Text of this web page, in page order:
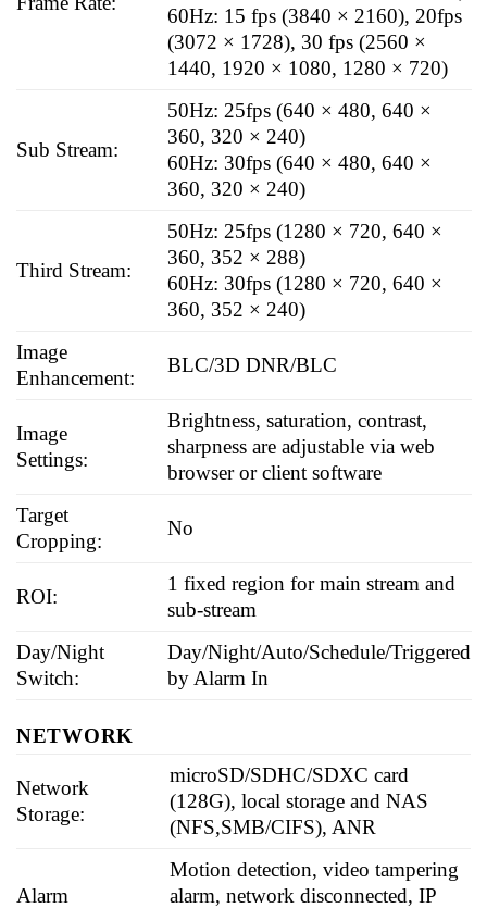
60Hz: 15 fps (3840 × 2160), 20fps
(3072 × 1728), 30 fps (2560 ×
1440, 1920 × 1080, 1280 × 720)
Sub Stream:
50Hz: 25fps (640 × 480, 640 ×
360, 320 × 240)
60Hz: 30fps (640 × 480, 640 ×
360, 320 × 240)
Third Stream:
50Hz: 25fps (1280 × 720, 640 ×
360, 352 × 288)
60Hz: 30fps (1280 × 720, 640 ×
360, 352 × 240)
Image
Enhancement:
BLC/3D DNR/BLC
Image
Settings:
Brightness, saturation, contrast,
sharpness are adjustable via web
browser or client software
Target
Cropping:
No
ROI:
1 fixed region for main stream and
sub-stream
Day/Night
Switch:
Day/Night/Auto/Schedule/Triggered
by Alarm In
NETWORK
Network
Storage:
microSD/SDHC/SDXC card
(128G), local storage and NAS
(NFS,SMB/CIFS), ANR
Alarm
Motion detection, video tampering
alarm, network disconnected, IP